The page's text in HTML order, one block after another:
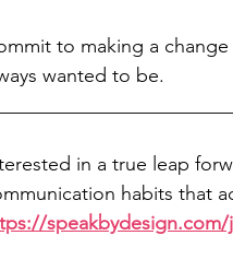
to making a
wanted to be.
in a true leap
habits that